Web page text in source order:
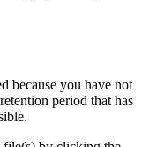
because you have not
period that has